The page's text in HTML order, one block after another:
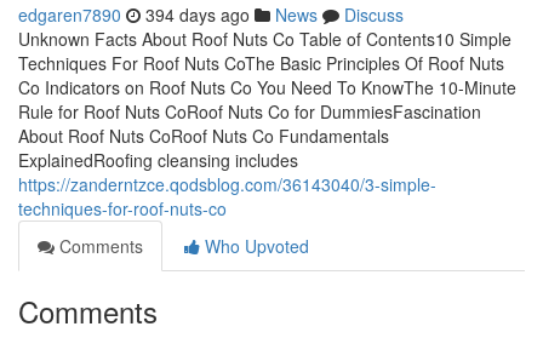
edgaren7890 394 days ago News
Discuss
Unknown Facts About Roof Nuts Co Table of Contents10 Simple
Techniques For Roof Nuts CoThe Basic Principles Of Roof Nuts
Co Indicators on Roof Nuts Co You Need To KnowThe 10-Minute
Rule for Roof Nuts CoRoof Nuts Co for DummiesFascination
About Roof Nuts CoRoof Nuts Co Fundamentals
ExplainedRoofing cleansing includes
https://zanderntzce.qodsblog.com/36143040/3-simple-
techniques-for-roof-nuts-co
Comments
Who Upvoted
Comments